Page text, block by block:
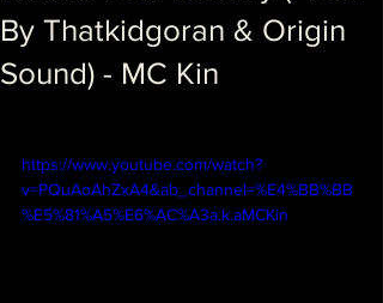
By Thatkidgoran & Origin
Sound) - MC Kin
https://www.youtube.com/watch?
v=PQuAoAhZxA4&ab_channel=%E4%BB%BB
%E5%81%A5%E6%AC%A3a.k.aMCKin